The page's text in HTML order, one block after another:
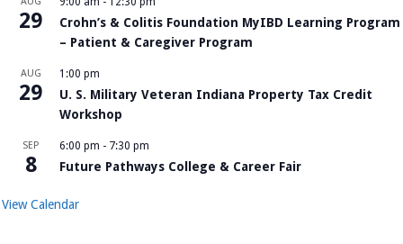
29
Crohn’s & Colitis Foundation MyIBD Learning Program
– Patient & Caregiver Program
AUG
29
1:00 pm
U. S. Military Veteran Indiana Property Tax Credit
Workshop
SEP
8
6:00 pm - 7:30 pm
Future Pathways College & Career Fair
View Calendar